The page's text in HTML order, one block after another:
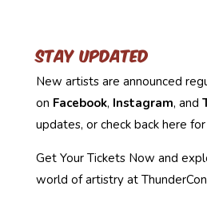
Stay Updated
New artists are announced
on Facebook, Instagram, and
updates, or check back here
Get Your Tickets Now and
world of artistry at